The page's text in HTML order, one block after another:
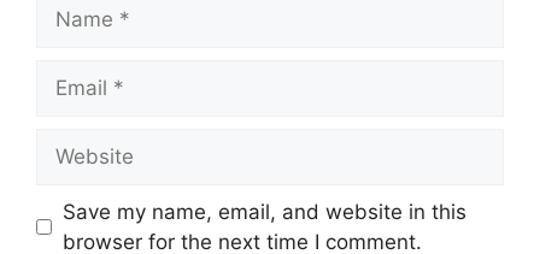
Save my name, email, and website in this
browser for the next time I comment.